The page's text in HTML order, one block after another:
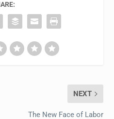
NEXT
The New Face of Labor